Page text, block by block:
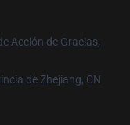
Acción de Gracias,
de Zhejiang, CN